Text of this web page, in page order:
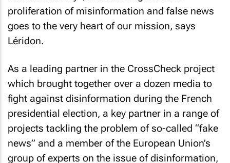
proliferation of misinformation and false news
goes to the very heart of our mission, says
Léridon.
As a leading partner in the CrossCheck project
which brought together over a dozen media to
fight against disinformation during the French
presidential election, a key partner in a range of
projects tackling the problem of so-called “fake
news” and a member of the European Union’s
group of experts on the issue of disinformation,